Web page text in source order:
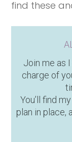
find these
Join me as
charge of
You’ll find
plan in place,